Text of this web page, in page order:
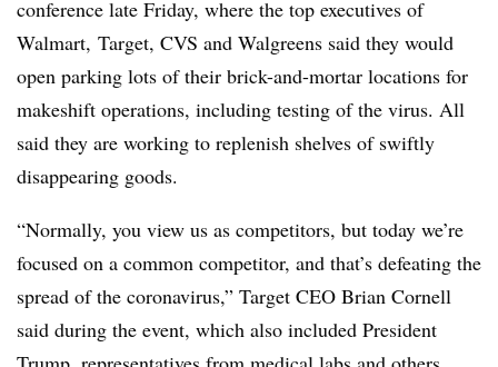
conference late Friday, where the top executives of
Walmart, Target, CVS and Walgreens said they would
open parking lots of their brick-and-mortar locations for
makeshift operations, including testing of the virus. All
said they are working to replenish shelves of swiftly
disappearing goods.
“Normally, you view us as competitors, but today we’re
focused on a common competitor, and that’s defeating the
spread of the coronavirus,” Target CEO Brian Cornell
said during the event, which also included President